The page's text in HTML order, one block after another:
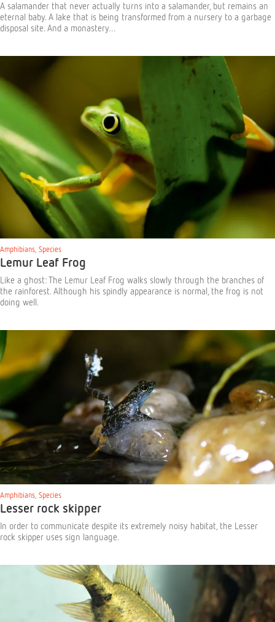
A salamander that never actually turns into a salamander, but remains an
eternal baby. A lake that is being transformed from a nursery to a garbage
disposal site. And a monastery…
Amphibians, Species
Lemur Leaf Frog
Like a ghost: The Lemur Leaf Frog walks slowly through the branches of
the rainforest. Although his spindly appearance is normal, the frog is not
doing well.
Amphibians, Species
Lesser rock skipper
In order to communicate despite its extremely noisy habitat, the Lesser
rock skipper uses sign language.